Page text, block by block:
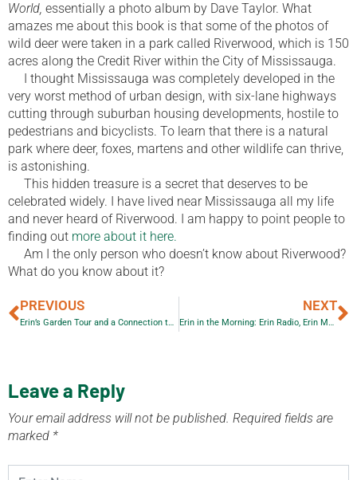
World, essentially a photo album by Dave Taylor. What
amazes me about this book is that some of the photos of
wild deer were taken in a park called Riverwood, which is 150
acres along the Credit River within the City of Mississauga.
I thought Mississauga was completely developed in the
very worst method of urban design, with six-lane highways
cutting through suburban housing developments, hostile to
pedestrians and bicyclists. To learn that there is a natural
park where deer, foxes, martens and other wildlife can thrive,
is astonishing.
This hidden treasure is a secret that deserves to be
celebrated widely. I have lived near Mississauga all my life
and never heard of Riverwood. I am happy to point people to
finding out more about it here.
Am I the only person who doesn’t know about Riverwood?
What do you know about it?
PREVIOUS
Erin’s Garden Tour and a Connection to Erin Radio
NEXT
Erin in the Morning: Erin Radio, Erin Montgomery, Erin Eye Opener
Leave a Reply
Your email address will not be published. Required fields are
marked *